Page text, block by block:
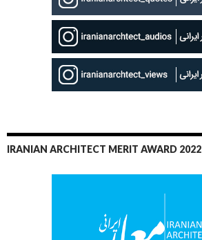
IRANIAN ARCHITECT MERIT AWARD 2022